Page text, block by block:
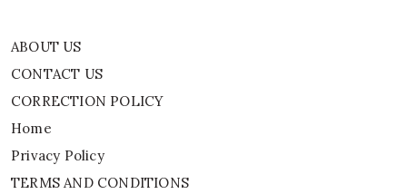
ABOUT US
CONTACT US
CORRECTION POLICY
Home
Privacy Policy
TERMS AND CONDITIONS